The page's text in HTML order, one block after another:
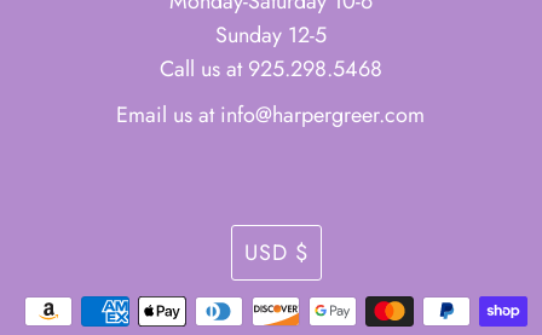
Sunday 12-5
Call us at 925.298.5468
Email us at info@harpergreer.com
Currency
USD $